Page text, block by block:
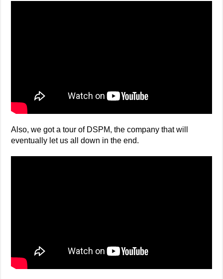
Also, we got a tour of DSPM, the company that will
eventually let us all down in the end.